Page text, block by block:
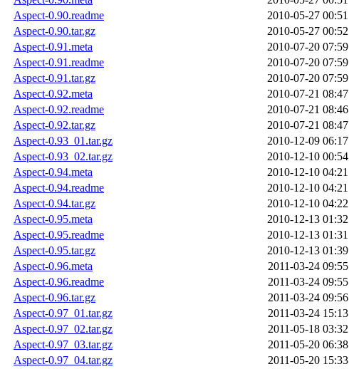
Aspect-0.90.readme
2010-05-27 00:51
Aspect-0.90.tar.gz
2010-05-27 00:52
Aspect-0.91.meta
2010-07-20 07:59
Aspect-0.91.readme
2010-07-20 07:59
Aspect-0.91.tar.gz
2010-07-20 07:59
Aspect-0.92.meta
2010-07-21 08:47
Aspect-0.92.readme
2010-07-21 08:46
Aspect-0.92.tar.gz
2010-07-21 08:47
Aspect-0.93_01.tar.gz
2010-12-09 06:17
Aspect-0.93_02.tar.gz
2010-12-10 00:54
Aspect-0.94.meta
2010-12-10 04:21
Aspect-0.94.readme
2010-12-10 04:21
Aspect-0.94.tar.gz
2010-12-10 04:22
Aspect-0.95.meta
2010-12-13 01:32
Aspect-0.95.readme
2010-12-13 01:31
Aspect-0.95.tar.gz
2010-12-13 01:39
Aspect-0.96.meta
2011-03-24 09:55
Aspect-0.96.readme
2011-03-24 09:55
Aspect-0.96.tar.gz
2011-03-24 09:56
Aspect-0.97_01.tar.gz
2011-03-24 15:13
Aspect-0.97_02.tar.gz
2011-05-18 03:32
Aspect-0.97_03.tar.gz
2011-05-20 06:38
Aspect-0.97_04.tar.gz
2011-05-20 15:33